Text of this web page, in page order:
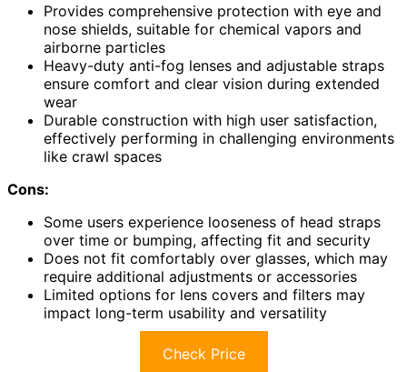
Provides comprehensive protection with eye and
nose shields, suitable for chemical vapors and
airborne particles
Heavy-duty anti-fog lenses and adjustable straps
ensure comfort and clear vision during extended
wear
Durable construction with high user satisfaction,
effectively performing in challenging environments
like crawl spaces
Cons:
Some users experience looseness of head straps
over time or bumping, affecting fit and security
Does not fit comfortably over glasses, which may
require additional adjustments or accessories
Limited options for lens covers and filters may
impact long-term usability and versatility
Check Price